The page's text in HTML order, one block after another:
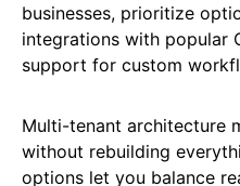
businesses, prioritize
integrations with popular
support for custom
Multi-tenant architecture
without rebuilding
options let you balance